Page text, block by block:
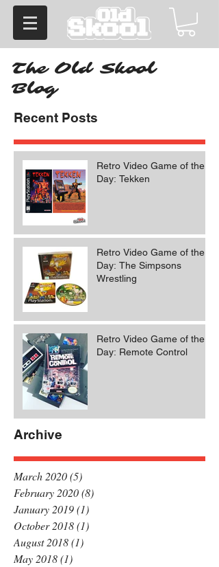
The Old Skool
Blog
Recent Posts
Retro Video Game of the
Day: Tekken
Retro Video Game of the
Day: The Simpsons
Wrestling
Retro Video Game of the
Day: Remote Control
Archive
March 2020(5)
February 2020(8)
January 2019(1)
October 2018(1)
August 2018(1)
May 2018(1)